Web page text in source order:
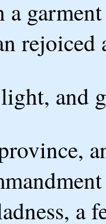
rejoiced
and
a